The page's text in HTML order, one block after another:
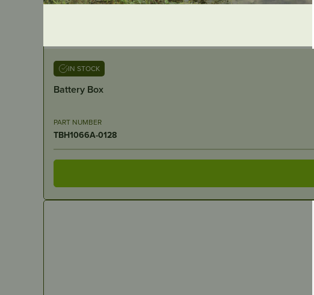
IN STOCK
Battery Box
PART NUMBER
TBH1066A-0128